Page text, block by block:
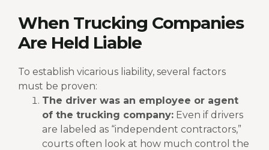
When Trucking Companies
Are Held Liable
To establish vicarious liability, several factors
must be proven:
The driver was an employee or agent
of the trucking company: Even if drivers
are labeled as “independent contractors,”
courts often look at how much control the